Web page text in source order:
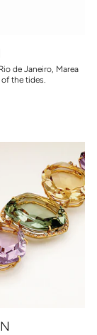
de Janeiro, Marea
the tides.